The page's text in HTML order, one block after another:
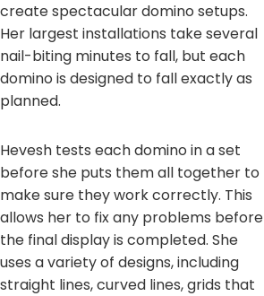
create spectacular domino setups.
Her largest installations take several
nail-biting minutes to fall, but each
domino is designed to fall exactly as
planned.
Hevesh tests each domino in a set
before she puts them all together to
make sure they work correctly. This
allows her to fix any problems before
the final display is completed. She
uses a variety of designs, including
straight lines, curved lines, grids that